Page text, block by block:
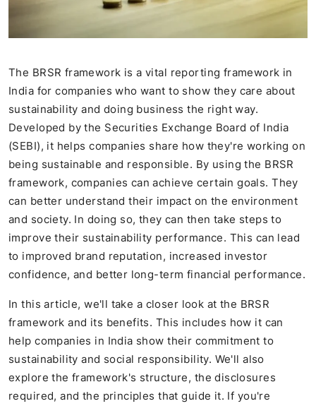
The BRSR framework is a vital reporting framework in
India for companies who want to show they care about
sustainability and doing business the right way.
Developed by the Securities Exchange Board of India
(SEBI), it helps companies share how they're working on
being sustainable and responsible. By using the BRSR
framework, companies can achieve certain goals. They
can better understand their impact on the environment
and society. In doing so, they can then take steps to
improve their sustainability performance. This can lead
to improved brand reputation, increased investor
confidence, and better long-term financial performance.
In this article, we'll take a closer look at the BRSR
framework and its benefits. This includes how it can
help companies in India show their commitment to
sustainability and social responsibility. We'll also
explore the framework's structure, the disclosures
required, and the principles that guide it. If you're